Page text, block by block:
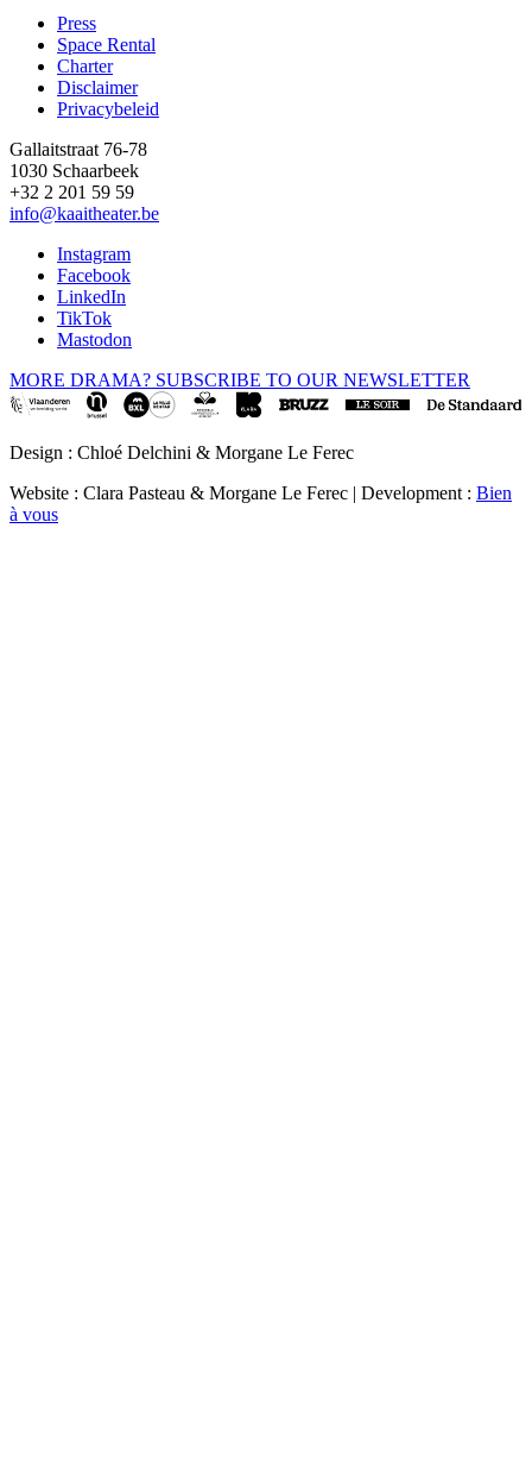
Footer
Press
Space Rental
Charter
Disclaimer
Privacybeleid
Gallaitstraat 76-78
1030 Schaarbeek
+32 2 201 59 59
info@kaaitheater.be
Instagram
Facebook
LinkedIn
TikTok
Mastodon
MORE DRAMA? SUBSCRIBE TO OUR NEWSLETTER
Design : Chloé Delchini & Morgane Le Ferec
Website : Clara Pasteau & Morgane Le Ferec | Development : Bien
à vous